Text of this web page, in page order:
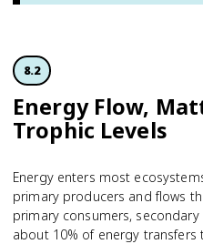
8.2
Energy Flow,
Trophic Levels
Energy enters most
primary producers and flows
primary consumers,
about 10% of energy